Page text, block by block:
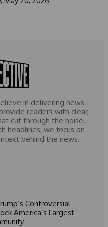
in delivering news
readers with clear,
cut through the noise.
headlines, we focus on
behind the news.
Controversial
America’s Largest